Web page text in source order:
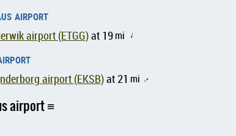
airport
airport (ETGG)at 19mi ↑
airport (EKSB)at 21 mi ↑
airport